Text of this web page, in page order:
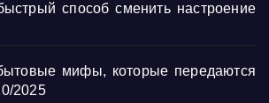
способ сменить настроение
мифы, которые передаются
2025